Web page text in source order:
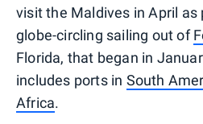
visit the Maldives in April as
globe-circling sailing out of
Florida, that began in
includes ports in South
Africa.